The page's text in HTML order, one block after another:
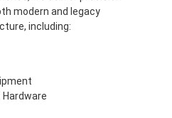
modern and legacy
including: